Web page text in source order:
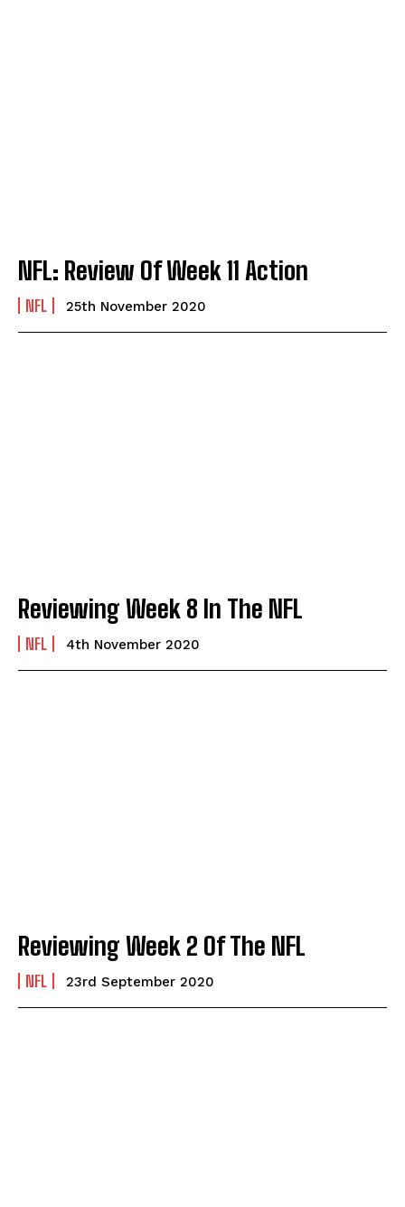
NFL: Review Of Week 11 Action
NFL 25th November 2020
Reviewing Week 8 In The NFL
NFL 4th November 2020
Reviewing Week 2 Of The NFL
NFL 23rd September 2020